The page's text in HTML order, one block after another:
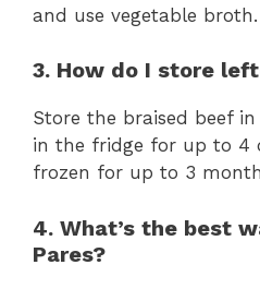
and use vegetable broth.
3. How do I store
Store the braised beef
in the fridge for up to 4
frozen for up to 3
4. What’s the best
Pares?